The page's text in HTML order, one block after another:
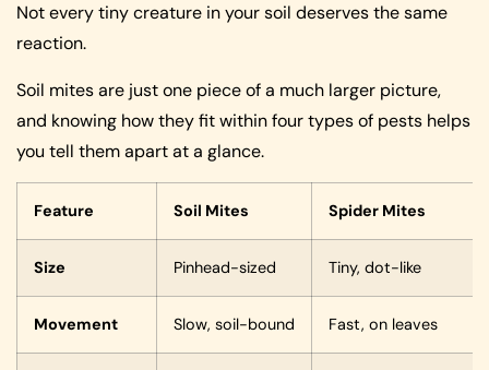
Not every tiny creature in your soil deserves the same
reaction.
Soil mites are just one piece of a much larger picture,
and knowing how they fit within four types of pests helps
you tell them apart at a glance.
Feature Soil Mites Spider Mites
Size Pinhead-sized Tiny, dot-like
Movement Slow, soil-bound Fast, on leaves